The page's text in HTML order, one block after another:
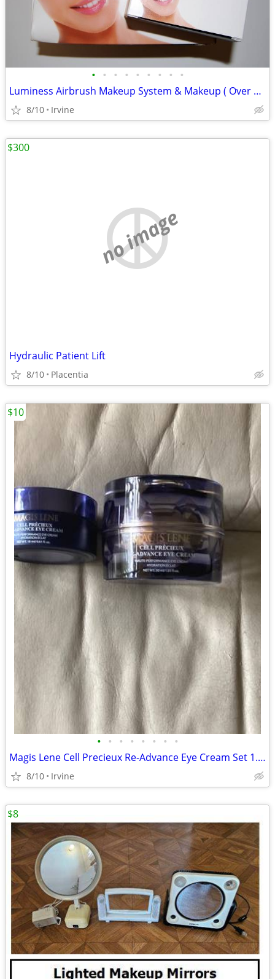
• • • • • • • • •
Luminess Airbrush Makeup System & Makeup ( Over $500 Value)
8/10 Irvine
no image
Hydraulic Patient Lift
8/10 Placentia
$300
• • • • • • • •
Magis Lene Cell Precieux Re-Advance Eye Cream Set 1.01 fl oz + .60 fl
8/10 Irvine
$10
$8